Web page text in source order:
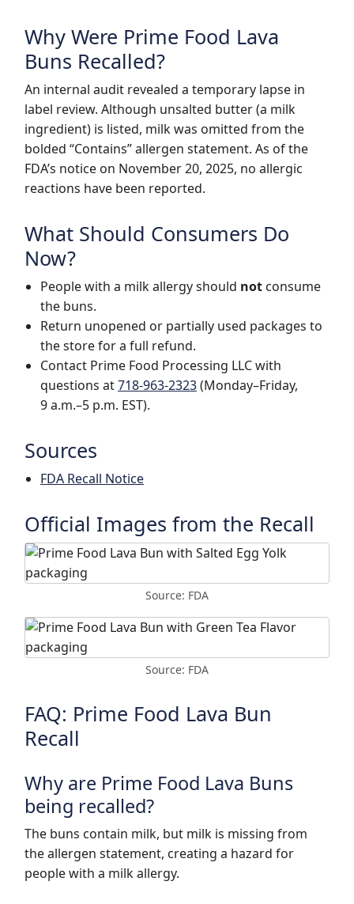
Why Were Prime Food Lava
Buns Recalled?
An internal audit revealed a temporary lapse in
label review. Although unsalted butter (a milk
ingredient) is listed, milk was omitted from the
bolded “Contains” allergen statement. As of the
FDA’s notice on November 20, 2025, no allergic
reactions have been reported.
What Should Consumers Do
Now?
People with a milk allergy should not consume
the buns.
Return unopened or partially used packages to
the store for a full refund.
Contact Prime Food Processing LLC with
questions at718-963-2323(Monday–Friday,
9 a.m.–5 p.m. EST).
Sources
FDA Recall Notice
Official Images from the Recall
Source: FDA
Source: FDA
FAQ: Prime Food Lava Bun
Recall
Why are Prime Food Lava Buns
being recalled?
The buns contain milk, but milk is missing from
the allergen statement, creating a hazard for
people with a milk allergy.